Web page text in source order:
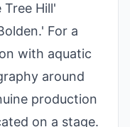
Hill'
For a
with aquatic
around
production
on a stage.